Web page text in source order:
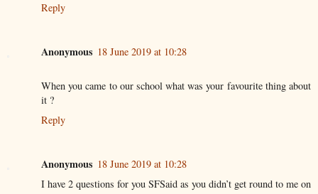
Reply
Anonymous 18 June 2019 at 10:28
When you came to our school what was your favourite thing about
it ?
Reply
Anonymous 18 June 2019 at 10:28
I have 2 questions for you SFSaid as you didn’t get round to me on